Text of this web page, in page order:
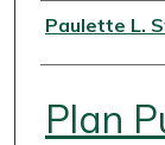
Authors
Paulette L.
Plan